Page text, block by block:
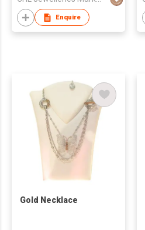
Enquire
Gold Necklace